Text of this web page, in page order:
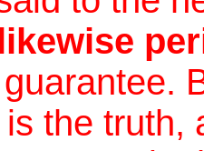
the truth,